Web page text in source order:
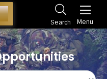
Search Menu